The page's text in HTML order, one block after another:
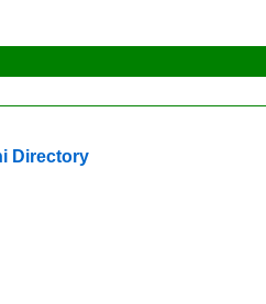
Directory